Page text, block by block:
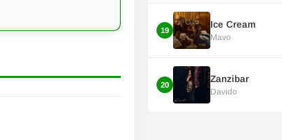
19
Ice Cream
Mavo
20
Zanzibar
Davido